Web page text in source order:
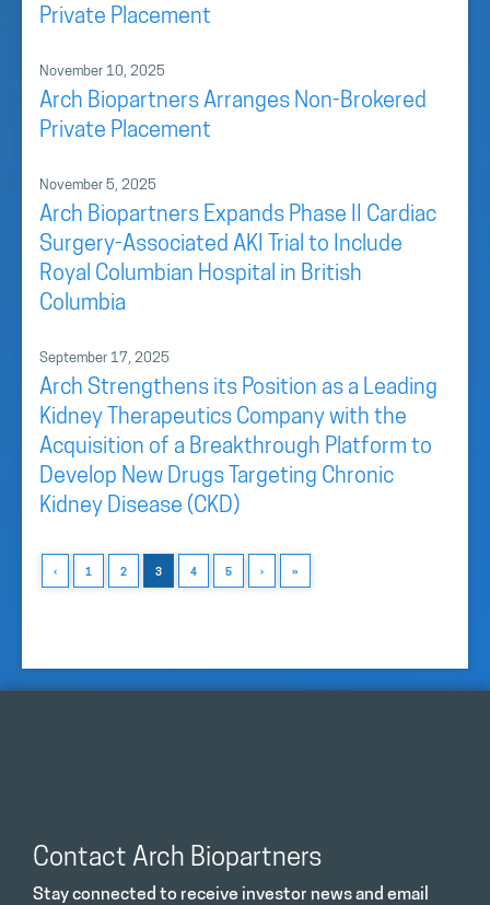
Private Placement
November 10, 2025
Arch Biopartners Arranges Non-Brokered
Private Placement
November 5, 2025
Arch Biopartners Expands Phase II Cardiac
Surgery-Associated AKI Trial to Include
Royal Columbian Hospital in British
Columbia
September 17, 2025
Arch Strengthens its Position as a Leading
Kidney Therapeutics Company with the
Acquisition of a Breakthrough Platform to
Develop New Drugs Targeting Chronic
Kidney Disease (CKD)
‹ 1 2 3 4 5 › »
Contact Arch Biopartners
Stay connected to receive investor news and email